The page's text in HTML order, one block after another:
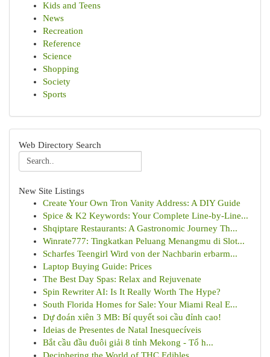
Kids and Teens
News
Recreation
Reference
Science
Shopping
Society
Sports
Web Directory Search
New Site Listings
Create Your Own Tron Vanity Address: A DIY Guide
Spice & K2 Keywords: Your Complete Line-by-Line...
Shqiptare Restaurants: A Gastronomic Journey Th...
Winrate777: Tingkatkan Peluang Menangmu di Slot...
Scharfes Teengirl Wird von der Nachbarin erbarm...
Laptop Buying Guide: Prices
The Best Day Spas: Relax and Rejuvenate
Spin Rewriter AI: Is It Really Worth The Hype?
South Florida Homes for Sale: Your Miami Real E...
Dự đoán xiên 3 MB: Bí quyết soi cầu đỉnh cao!
Ideias de Presentes de Natal Inesquecíveis
Bắt cầu đầu đuôi giải 8 tỉnh Mekong - Tổ h...